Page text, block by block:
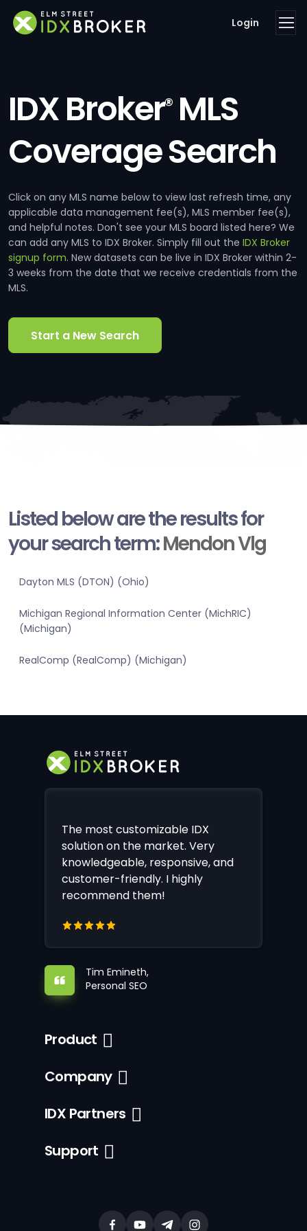
Login
IDX Broker®MLS
Coverage Search
Click on any MLS name below to view last refresh time, any
applicable data management fee(s), MLS member fee(s),
and helpful notes. Don't see your MLS board listed here? We
can add any MLS to IDX Broker. Simply fill out the IDX Broker
signup form. New datasets can be live in IDX Broker within 2-
3 weeks from the date that we receive credentials from the
MLS.
Start a New Search
Listed below are the results for
your search term:Mendon Vlg
Dayton MLS (DTON) (Ohio)
Michigan Regional Information Center (MichRIC)
(Michigan)
RealComp (RealComp) (Michigan)
The most customizable IDX
solution on the market. Very
knowledgeable, responsive, and
customer-friendly. I highly
recommend them!
Tim Emineth,
Personal SEO
Product
Company
IDX Partners
Support